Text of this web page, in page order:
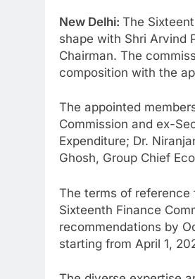
New Delhi: The
shape with Shri Arvind
Chairman. The
composition with the
The appointed
Commission and ex-
Expenditure; Dr.
Ghosh, Group Chief
The terms of reference
Sixteenth Finance
recommendations by
starting from April 1,